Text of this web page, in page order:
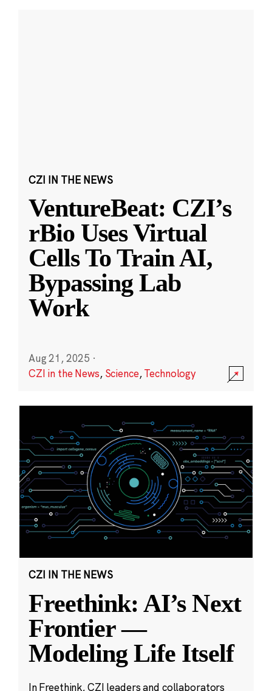
CZI IN THE NEWS
VentureBeat: CZI’s
rBio Uses Virtual
Cells To Train AI,
Bypassing Lab
Work
Aug 21, 2025 ·
CZI in the News, Science,Technology
CZI IN THE NEWS
Freethink: AI’s Next
Frontier —
Modeling Life Itself
In Freethink, CZI leaders and collaborators